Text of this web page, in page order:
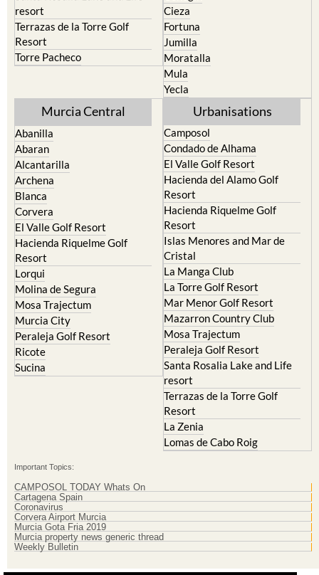
resort
Terrazas de la Torre Golf
Resort
Torre Pacheco
Cieza
Fortuna
Jumilla
Moratalla
Mula
Yecla
Murcia Central
Abanilla
Abaran
Alcantarilla
Archena
Blanca
Corvera
El Valle Golf Resort
Hacienda Riquelme Golf
Resort
Lorqui
Molina de Segura
Mosa Trajectum
Murcia City
Peraleja Golf Resort
Ricote
Sucina
Urbanisations
Camposol
Condado de Alhama
El Valle Golf Resort
Hacienda del Alamo Golf
Resort
Hacienda Riquelme Golf
Resort
Islas Menores and Mar de
Cristal
La Manga Club
La Torre Golf Resort
Mar Menor Golf Resort
Mazarron Country Club
Mosa Trajectum
Peraleja Golf Resort
Santa Rosalia Lake and Life
resort
Terrazas de la Torre Golf
Resort
La Zenia
Lomas de Cabo Roig
Important Topics:
CAMPOSOL TODAY Whats On
Cartagena Spain
Coronavirus
Corvera Airport Murcia
Murcia Gota Fria 2019
Murcia property news generic thread
Weekly Bulletin